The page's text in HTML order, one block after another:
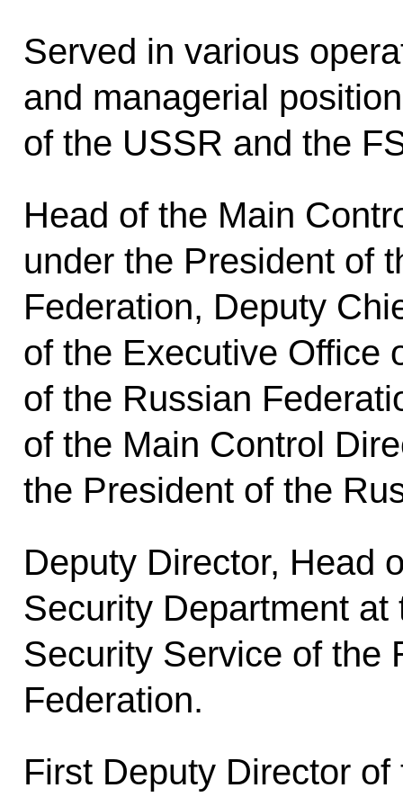
Served in various
and managerial
of the USSR and the
Head of the Main
under the President of
Federation, Deputy
of the Executive Office
of the Russian
of the Main Control
the President of the
Deputy Director, Head
Security Department at
Security Service of the
Federation.
First Deputy Director of